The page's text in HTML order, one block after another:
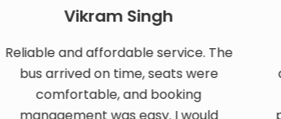
Vikram Singh
and affordable service. The
arrived on time, seats were
comfortable, and booking